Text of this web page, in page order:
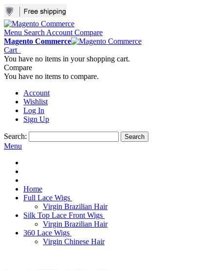
Menu Search Account Compare
Magento Commerce
Cart
You have no items in your shopping cart.
Compare
You have no items to compare.
Account
Wishlist
Log In
Sign Up
Search: Search
Menu
Home
Full Lace Wigs
Virgin Brazilian Hair
Silk Top Lace Front Wigs
Virgin Brazilian Hair
360 Lace Wigs
Virgin Chinese Hair